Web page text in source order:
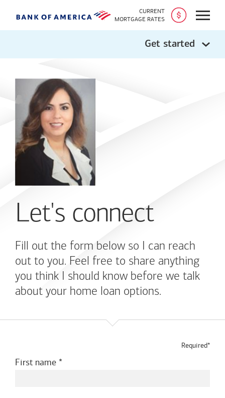
CURRENT
MORTGAGE RATES
Open
Get started
Let's connect
Fill out the form below so I can reach
out to you. Feel free to share anything
you think I should know before we talk
about your home loan options.
Required*
First name